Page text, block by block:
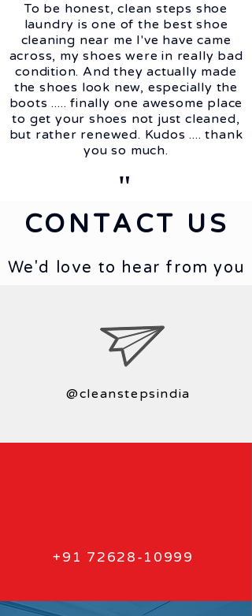
To be honest, clean steps shoe
laundry is one of the best shoe
cleaning near me I've have came
across, my shoes were in really bad
condition. And they actually made
the shoes look new, especially the
boots ..... finally one awesome place
to get your shoes not just cleaned,
but rather renewed. Kudos .... thank
you so much.
CONTACT US
We'd love to hear from you
@cleanstepsindia
+91 72628-10999
"